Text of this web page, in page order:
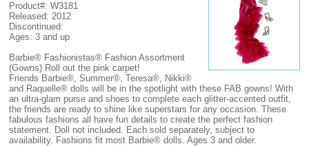
Product#: W3181
Released: 2012
Discontinued:
Ages: 3 and up
Barbie® Fashionistas® Fashion Assortment
(Gowns) Roll out the pink carpet!
Friends Barbie®, Summer®, Teresa®, Nikki®
and Raquelle® dolls will be in the spotlight with these FAB gowns! With
an ultra-glam purse and shoes to complete each glitter-accented outfit,
the friends are ready to shine like superstars for any occasion. These
fabulous fashions all have fun details to create the perfect fashion
statement. Doll not included. Each sold separately, subject to
availability. Fashions fit most Barbie® dolls. Ages 3 and older.